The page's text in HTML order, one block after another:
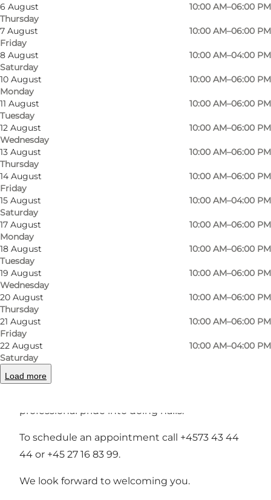
6 August
Thursday
10:00 AM–06:00 PM
7 August
Friday
10:00 AM–06:00 PM
8 August
Saturday
10:00 AM–04:00 PM
10 August
Monday
10:00 AM–06:00 PM
11 August
Tuesday
10:00 AM–06:00 PM
12 August
Wednesday
10:00 AM–06:00 PM
13 August
Thursday
10:00 AM–06:00 PM
14 August
Friday
10:00 AM–06:00 PM
15 August
Saturday
10:00 AM–04:00 PM
17 August
Monday
10:00 AM–06:00 PM
18 August
Tuesday
10:00 AM–06:00 PM
19 August
Wednesday
10:00 AM–06:00 PM
20 August
Thursday
10:00 AM–06:00 PM
21 August
Friday
10:00 AM–06:00 PM
22 August
Saturday
10:00 AM–04:00 PM
Load more
Photo
We see to, that you are the one to receive the
envious and admiring glances.
The nail designers at Jessica Ny Negle are
professional pride into doing nails.
To schedule an appointment call +4573 43 44
44 or +45 27 16 83 99.
We look forward to welcoming you.